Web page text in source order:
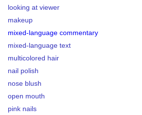
looking at viewer
makeup
mixed-language commentary
mixed-language text
multicolored hair
nail polish
nose blush
open mouth
pink nails